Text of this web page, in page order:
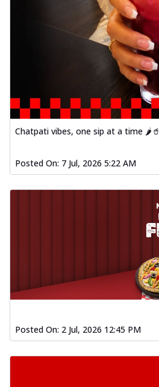
Chatpati vibes, one sip at a time 🌶️🥤
Posted On: 7 Jul, 2026 5:22 AM
Posted On: 2 Jul, 2026 12:45 PM